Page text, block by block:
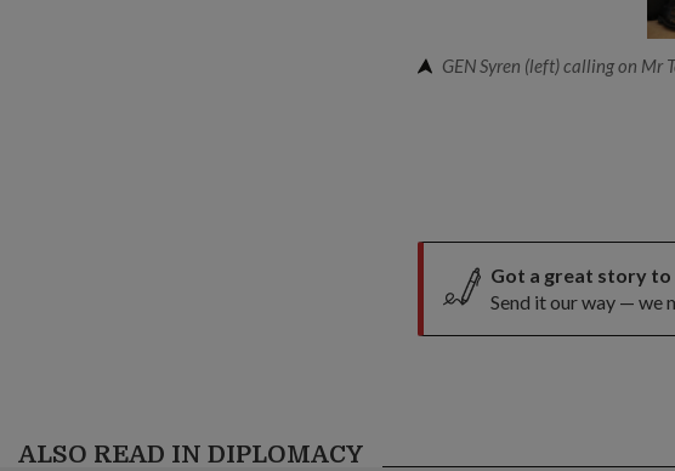
GEN Syren (left) calling on Mr
Got a great story to
Send it our way — we
ALSO READ IN DIPLOMACY